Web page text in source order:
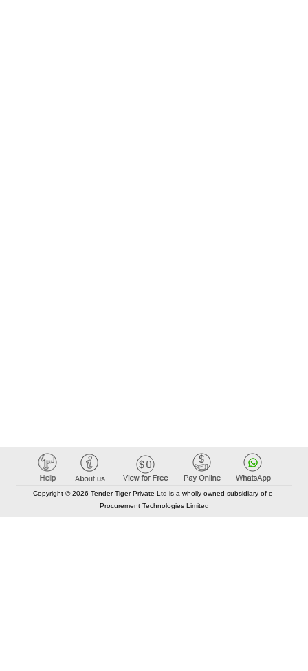
Copyright © 2026 Tender Tiger Private Ltd is a wholly owned subsidiary of e-
Procurement Technologies Limited